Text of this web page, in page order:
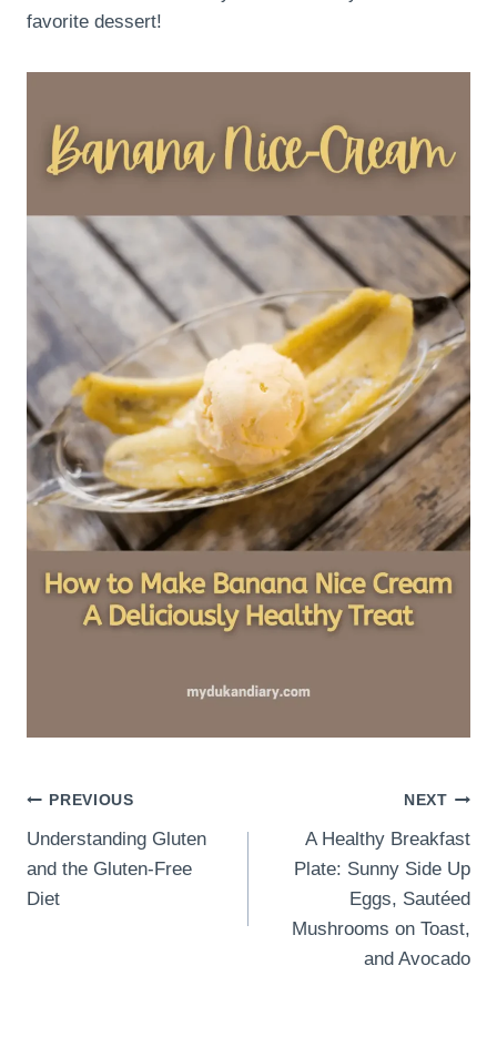
favorite dessert!
Post
navigation
PREVIOUS
Understanding Gluten
and the Gluten-Free
Diet
NEXT
A Healthy Breakfast
Plate: Sunny Side Up
Eggs, Sautéed
Mushrooms on Toast,
and Avocado